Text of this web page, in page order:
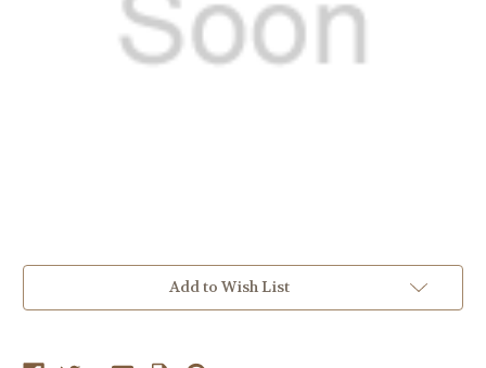
Current
Add to Wish List